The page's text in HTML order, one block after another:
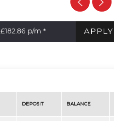
p/m * APPLY
DEPOSIT BALANCE